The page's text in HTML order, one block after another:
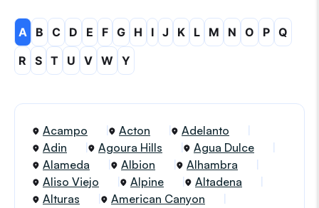
A B C D E F G H I J K L M N O P Q
R
S T U V W Y
Acampo Acton
Adelanto
Adin
Agoura Hills
Agua Dulce
Alameda
Albion
Alhambra
Aliso Viejo
Alpine
Altadena
Alturas
American Canyon